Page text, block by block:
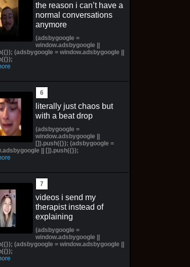
TXT YEONJUN 'NO
preorder gift
$30.00 on eBay
Topps 2025
the reason i can’t have a
normal conversations
anymore
(adsbygoogle =
window.adsbygoogle ||
(adsbygoogle = window.adsbygoogle ||
literally just chaos but
with a beat drop
(adsbygoogle =
window.adsbygoogle ||
[]).push({}); (adsbygoogle =
|| []).push({});
videos i send my
therapist instead of
explaining
(adsbygoogle =
window.adsbygoogle ||
(adsbygoogle = window.adsbygoogle ||